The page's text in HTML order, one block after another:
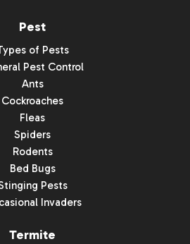
Pest
of Pests
Pest Control
Ants
Cockroaches
Fleas
Spiders
Rodents
Bed Bugs
Pests
Invaders
Termite